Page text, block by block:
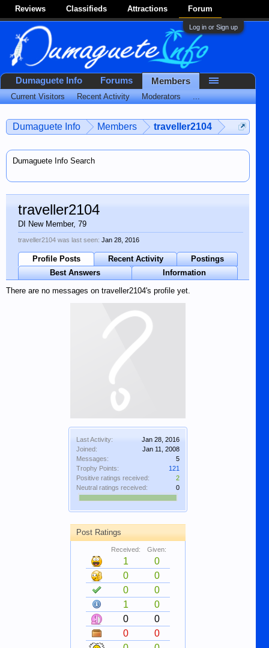
Reviews Classifieds Attractions Forum
Log in or Sign up
Dumaguete Info Members traveller2104
Dumaguete Info Search
Last Activity:
Jan 28, 2016
Joined:
Jan 11, 2008
Messages:
5
Trophy Points:
121
Positive ratings received:
2
Neutral ratings received:
0
Post Ratings
Received: Given:
1
0
0
0
0
0
1
0
0
0
0
0
traveller2104
DI New Member, 79
traveller2104 was last seen: Jan 28, 2016
Profile Posts Recent Activity
Postings
Best Answers
Information
There are no messages on traveller2104's profile yet.
Dumaguete Info Forums Members
Current Visitors Recent Activity Moderators ...